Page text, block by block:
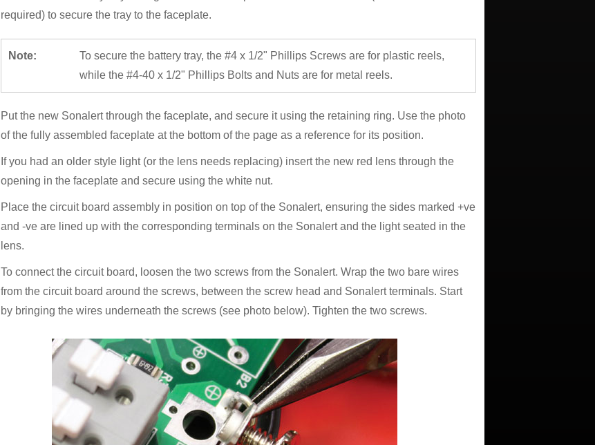
required) to secure the tray to the faceplate.
Note:
To secure the battery tray, the #4 x 1/2" Phillips Screws are for plastic reels,
while the #4-40 x 1/2" Phillips Bolts and Nuts are for metal reels.
Put the new Sonalert through the faceplate, and secure it using the retaining ring. Use the photo
of the fully assembled faceplate at the bottom of the page as a reference for its position.
If you had an older style light (or the lens needs replacing) insert the new red lens through the
opening in the faceplate and secure using the white nut.
Place the circuit board assembly in position on top of the Sonalert, ensuring the sides marked +ve
and -ve are lined up with the corresponding terminals on the Sonalert and the light seated in the
lens.
To connect the circuit board, loosen the two screws from the Sonalert. Wrap the two bare wires
from the circuit board around the screws, between the screw head and Sonalert terminals. Start
by bringing the wires underneath the screws (see photo below). Tighten the two screws.